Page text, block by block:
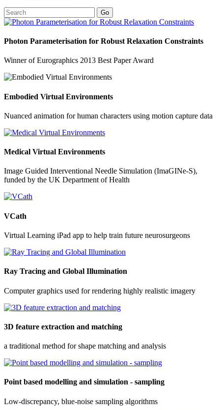
Go
Photon Parameterisation for Robust Relaxation Constraints
Winner of Eurographics 2013 Best Paper Award
Embodied Virtual Environments
Nuanced animation for human characters using motion capture data
Medical Virtual Environments
Image Guided Interventional Needle Simulation (ImaGINe-S),
funded by the UK Department of Health
VCath
Virtual Learning iPad app to help train future neurosurgeons
Ray Tracing and Global Illumination
Computer graphics used for rendering highly realistic imagery
3D feature extraction and matching
a traditional method for shape matching and analysis
Point based modelling and simulation - sampling
Low-discrepancy, blue-noise sampling algorithms